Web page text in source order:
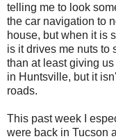
telling me to look
the car navigation to
house, but when it is
is it drives me nuts to
than at least giving
in Huntsville, but it
roads.
This past week I
were back in Tucson